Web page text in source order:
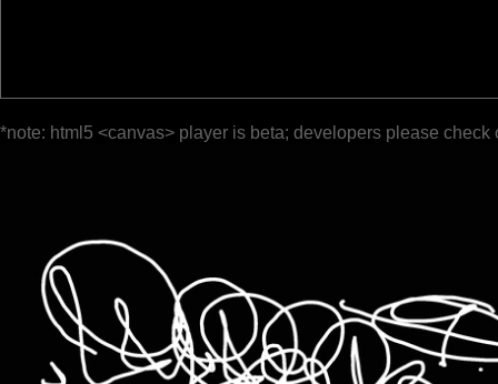
*note: html5 <canvas> player is beta; developers please check